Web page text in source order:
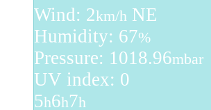
Wind: 2km/h NE
Humidity: 67%
Pressure: 1018.96mbar
UV index: 0
5h6h7h